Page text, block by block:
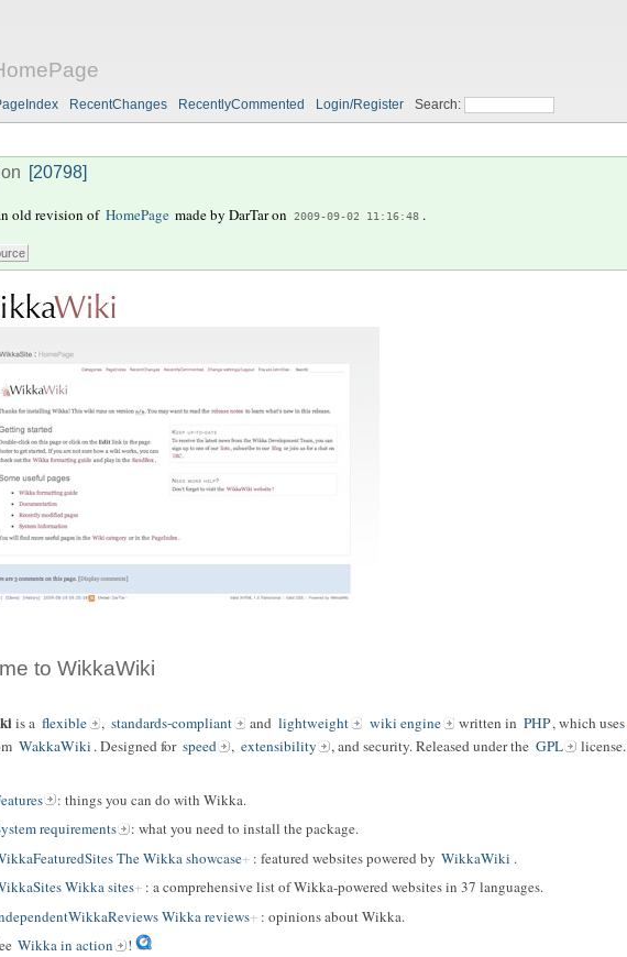
RecentChanges RecentlyCommented Login/Register Search:
[20798]
old revision of HomePage made byDarTaron 2009-09-02 11:16:48 .
to WikkaWiki
is a flexible , standards-compliant and lightweight wiki engine written in PHP, which uses
WakkaWiki . Designed for speed , extensibility , and security. Released under the GPL license.
: things you can do with Wikka.
requirements
: what you need to install the package.
The Wikka showcase
: featured websites powered by WikkaWiki .
Wikka sites
: a comprehensive list of Wikka-powered websites in 37 languages.
Wikka reviews
: opinions about Wikka.
Wikka in action !